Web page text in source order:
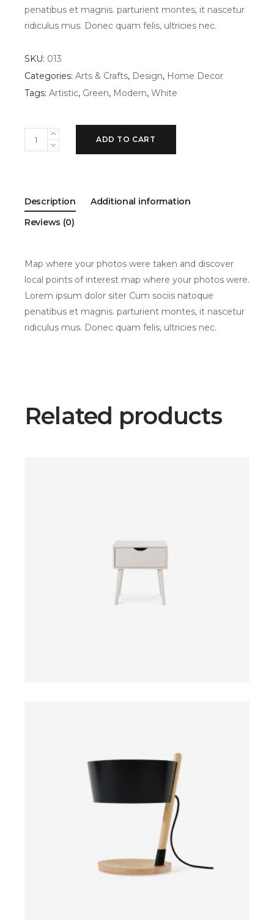
penatibus et magnis. parturient montes, it nascetur
ridiculus mus. Donec quam felis, ultricies nec.
SKU: 013
Categories: Arts & Crafts, Design, Home Decor
Tags: Artistic, Green, Modern, White
White
vase
ADD TO CART
Description
Additional information
Reviews (0)
Map where your photos were taken and discover
local points of interest map where your photos were.
Lorem ipsum dolor siter Cum sociis natoque
penatibus et magnis. parturient montes, it nascetur
ridiculus mus. Donec quam felis, ultricies nec.
Related products